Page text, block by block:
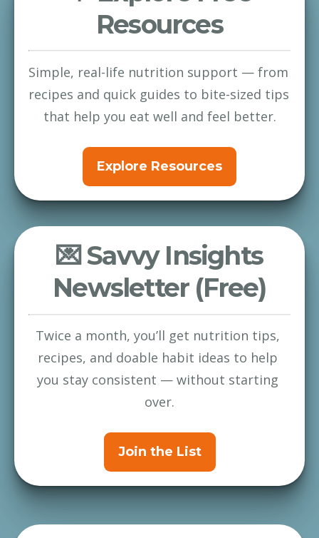
Resources
Simple, real-life nutrition support — from
recipes and quick guides to bite-sized tips
that help you eat well and feel better.
Explore Resources
💌 Savvy Insights
Newsletter (Free)
Twice a month, you’ll get nutrition tips,
recipes, and doable habit ideas to help
you stay consistent — without starting
over.
Join the List